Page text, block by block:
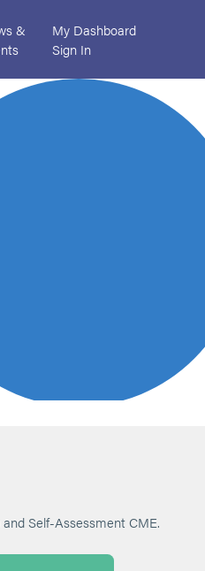
&
My Dashboard
Sign In
Self-Assessment CME.